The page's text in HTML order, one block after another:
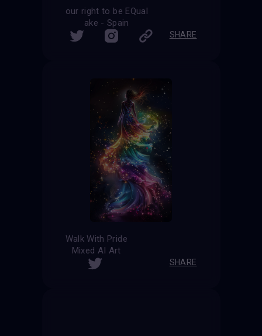
our right to be EQual
ake - Spain
SHARE
Walk With Pride
Mixed AI Art
SHARE